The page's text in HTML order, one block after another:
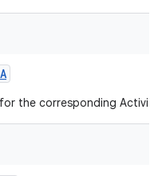
the corresponding